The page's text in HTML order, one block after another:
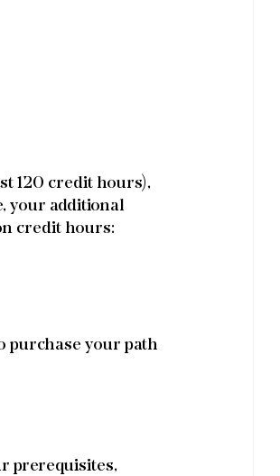
120 credit hours),
your additional
credit hours:
purchase your path
prerequisites,